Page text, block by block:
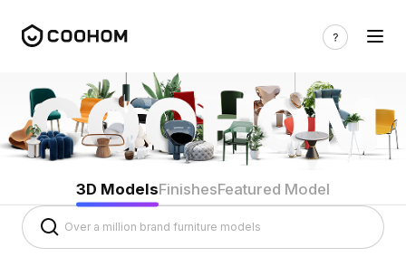
3D ModelsFinishesFeatured Model